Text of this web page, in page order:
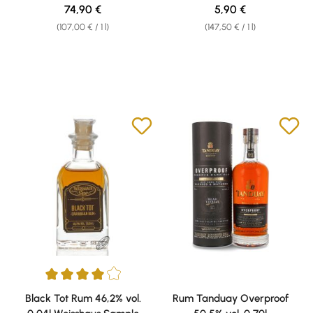
(107,00 € / 1 l)
Regular price:
74,90 €
(147,50 € / 1 l)
Regular price:
5,90 €
Average rating of 4 out of 5 stars
Black Tot Rum 46,2% vol.
Rum Tanduay Overproof